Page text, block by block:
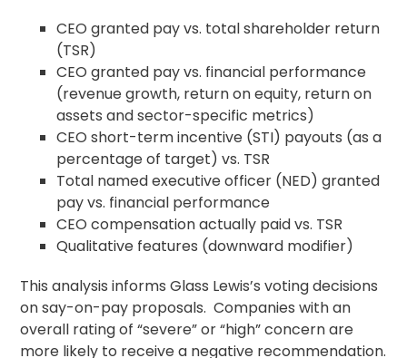
CEO granted pay vs. total shareholder return
(TSR)
CEO granted pay vs. financial performance
(revenue growth, return on equity, return on
assets and sector-specific metrics)
CEO short-term incentive (STI) payouts (as a
percentage of target) vs. TSR
Total named executive officer (NED) granted
pay vs. financial performance
CEO compensation actually paid vs. TSR
Qualitative features (downward modifier)
This analysis informs Glass Lewis’s voting decisions
on say-on-pay proposals. Companies with an
overall rating of “severe” or “high” concern are
more likely to receive a negative recommendation.